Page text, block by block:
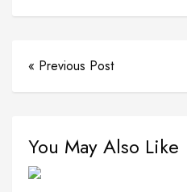
« Previous Post
You May Also Like